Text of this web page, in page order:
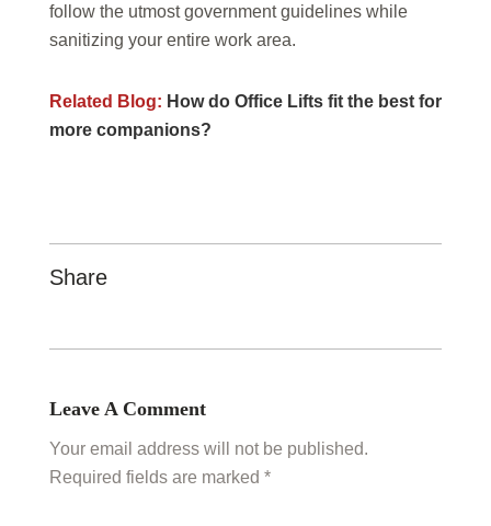
follow the utmost government guidelines while
sanitizing your entire work area.
Related Blog: How do Office Lifts fit the best for
more companions?
Share
Leave A Comment
Your email address will not be published.
Required fields are marked *